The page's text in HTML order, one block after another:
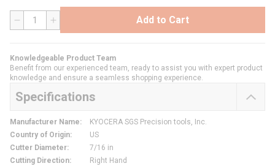
QTY Add to Cart
Knowledgeable Product Team
Benefit from our experienced team, ready to assist you with expert product
knowledge and ensure a seamless shopping experience.
Specifications
Manufacturer Name:
KYOCERA SGS Precision tools, Inc.
Country of Origin:
US
Cutter Diameter:
7/16 in
Cutting Direction:
Right Hand